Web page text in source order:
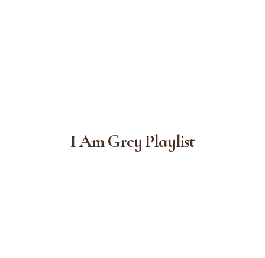
I Am Grey Playlist